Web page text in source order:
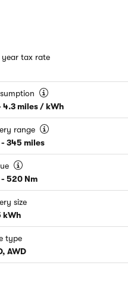
year tax rate
4.3 miles / kWh
range
345 miles
520 Nm
size
kWh
type
AWD